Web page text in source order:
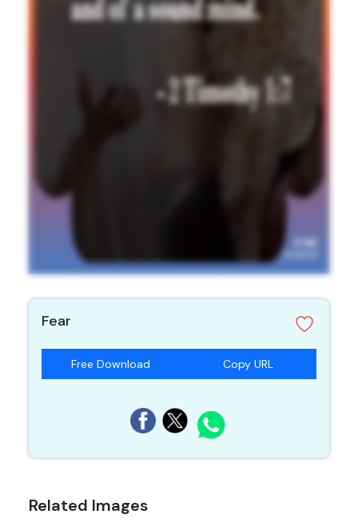
Fear
Free Download Copy URL
Related Images